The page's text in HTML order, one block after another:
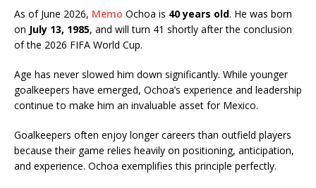
As of June 2026, Memo Ochoa is 40 years old. He was born
on July 13, 1985, and will turn 41 shortly after the conclusion
of the 2026 FIFA World Cup.
Age has never slowed him down significantly. While younger
goalkeepers have emerged, Ochoa’s experience and leadership
continue to make him an invaluable asset for Mexico.
Goalkeepers often enjoy longer careers than outfield players
because their game relies heavily on positioning, anticipation,
and experience. Ochoa exemplifies this principle perfectly.